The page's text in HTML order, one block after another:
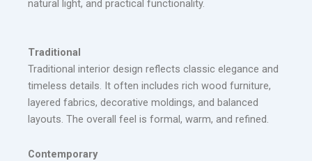
natural light, and practical functionality.
Traditional
Traditional interior design reflects classic elegance and
timeless details. It often includes rich wood furniture,
layered fabrics, decorative moldings, and balanced
layouts. The overall feel is formal, warm, and refined.
Contemporary